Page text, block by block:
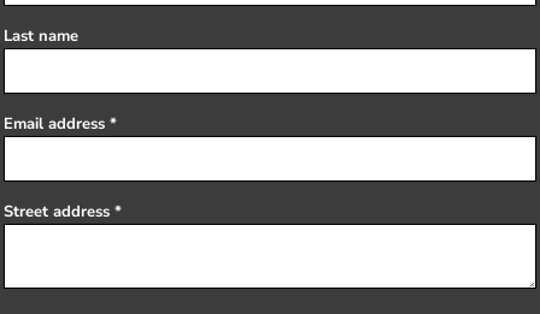
Last name
Email address
Street address